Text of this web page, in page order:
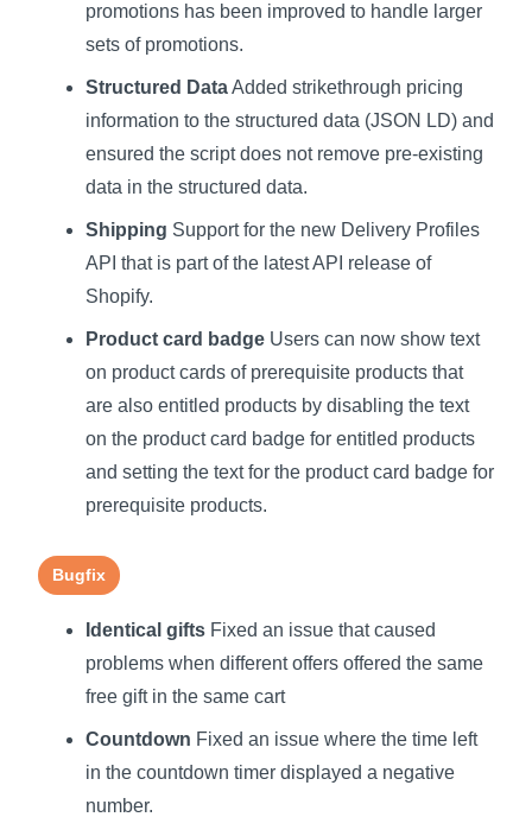
promotions has been improved to handle larger
sets of promotions.
Structured DataAdded strikethrough pricing
information to the structured data (JSON LD) and
ensured the script does not remove pre-existing
data in the structured data.
Shipping Support for the new Delivery Profiles
API that is part of the latest API release of
Shopify.
Product card badge Users can now show text
on product cards of prerequisite products that
are also entitled products by disabling the text
on the product card badge for entitled products
and setting the text for the product card badge for
prerequisite products.
Bugfix
Identical gifts Fixed an issue that caused
problems when different offers offered the same
free gift in the same cart
Countdown Fixed an issue where the time left
in the countdown timer displayed a negative
number.